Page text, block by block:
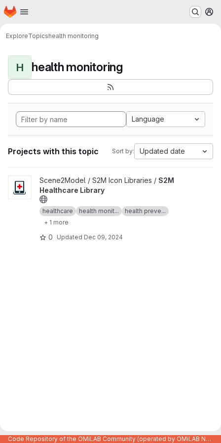
Skip to main content
Homepage
ExploreTopicshealth monitoring
H health monitoring
Language
Projects with this topic Sort by: Updated date
View S2M Healthcare Library project
Scene2Model / S2M Icon Libraries / S2M
Healthcare Library
healthcare health monit...
health preve...
+ 1 more
0 Updated Dec 09, 2024
Code Repository of the OMiLAB Community (operated by OMiLAB NPO)